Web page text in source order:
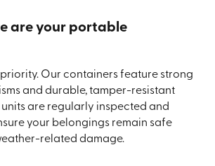
are your portable
Our containers feature strong
and durable, tamper-resistant
are regularly inspected and
your belongings remain safe
related damage.